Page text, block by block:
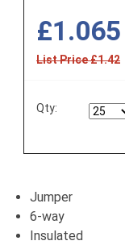
£1.065
List Price £1.42
Qty:
Jumper
6-way
Insulated